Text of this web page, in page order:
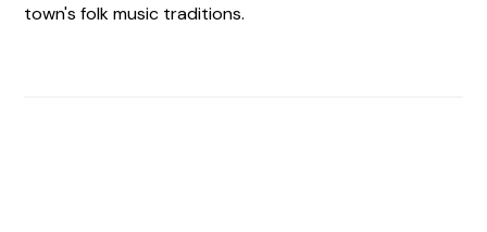
town's folk music traditions.